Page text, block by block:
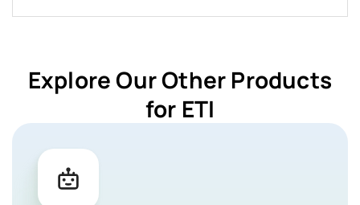
Explore Our Other Products
for ETI